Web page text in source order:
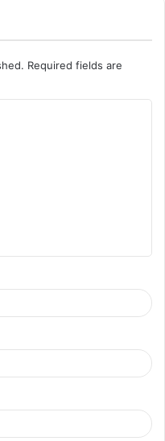
Required fields are